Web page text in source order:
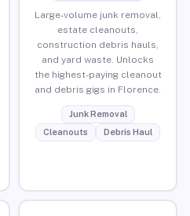
Large-volume junk removal,
estate cleanouts,
construction debris hauls,
and yard waste. Unlocks
the highest-paying cleanout
and debris gigs in Florence.
Junk Removal
Cleanouts
Debris Haul